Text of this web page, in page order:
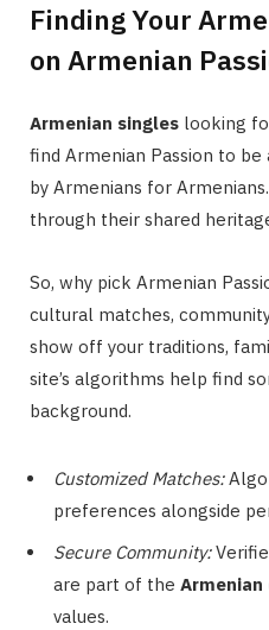
Finding Your
on Armenian
Armenian singles looking
find Armenian Passion to be
by Armenians for
through their shared
So, why pick Armenian
cultural matches,
show off your traditions,
site’s algorithms help find
background.
Customized Matches:
preferences alongside
Secure Community:
are part of the Armenian
values.